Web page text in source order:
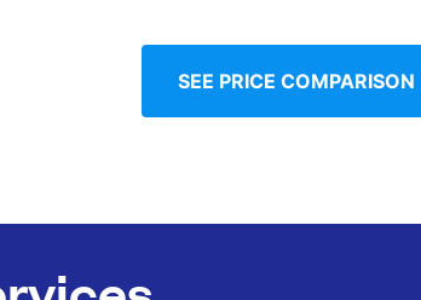
SEE PRICE COMPARISON